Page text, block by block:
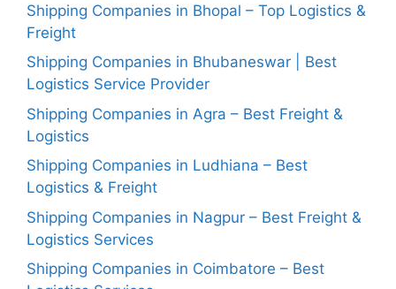
Shipping Companies in Bhopal – Top Logistics &
Freight
Shipping Companies in Bhubaneswar | Best
Logistics Service Provider
Shipping Companies in Agra – Best Freight &
Logistics
Shipping Companies in Ludhiana – Best
Logistics & Freight
Shipping Companies in Nagpur – Best Freight &
Logistics Services
Shipping Companies in Coimbatore – Best